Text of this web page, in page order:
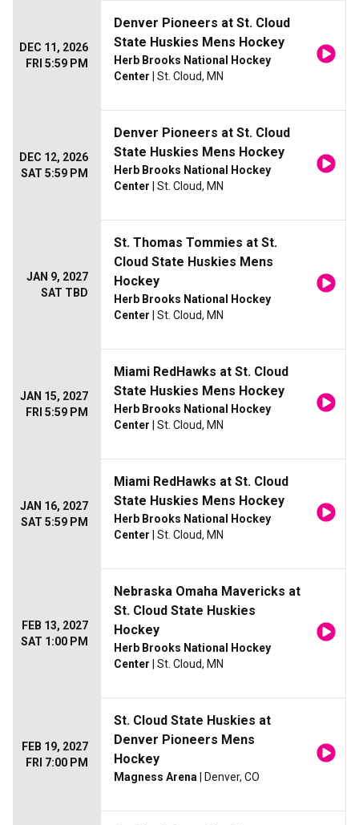
DEC 11, 2026
FRI 5:59 PM
Denver Pioneers at St. Cloud
State Huskies Mens Hockey
Herb Brooks National Hockey
Center | St. Cloud, MN
DEC 12, 2026
SAT 5:59 PM
Denver Pioneers at St. Cloud
State Huskies Mens Hockey
Herb Brooks National Hockey
Center | St. Cloud, MN
JAN 9, 2027
SAT TBD
St. Thomas Tommies at St.
Cloud State Huskies Mens
Hockey
Herb Brooks National Hockey
Center | St. Cloud, MN
JAN 15, 2027
FRI 5:59 PM
Miami RedHawks at St. Cloud
State Huskies Mens Hockey
Herb Brooks National Hockey
Center | St. Cloud, MN
JAN 16, 2027
SAT 5:59 PM
Miami RedHawks at St. Cloud
State Huskies Mens Hockey
Herb Brooks National Hockey
Center | St. Cloud, MN
FEB 13, 2027
SAT 1:00 PM
Nebraska Omaha Mavericks at
St. Cloud State Huskies
Hockey
Herb Brooks National Hockey
Center | St. Cloud, MN
FEB 19, 2027
FRI 7:00 PM
St. Cloud State Huskies at
Denver Pioneers Mens
Hockey
Magness Arena | Denver, CO